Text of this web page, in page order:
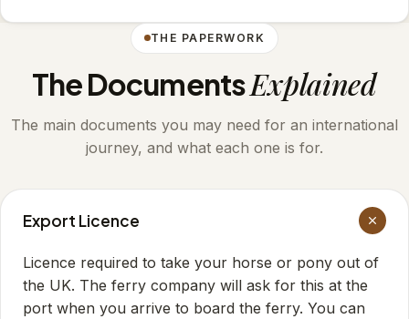
THE PAPERWORK
The DocumentsExplained
The main documents you may need for an international
journey, and what each one is for.
Export Licence
Licence required to take your horse or pony out of
the UK. The ferry company will ask for this at the
port when you arrive to board the ferry. You can